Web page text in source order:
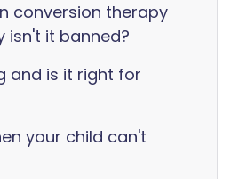
conversion therapy
isn't it banned?
and is it right for
your child can't